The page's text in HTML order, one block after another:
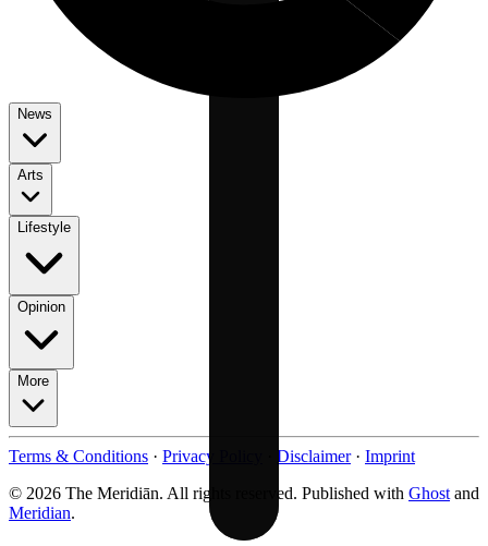
News
Arts
Lifestyle
Opinion
More
Terms & Conditions · Privacy Policy Disclaimer · Imprint
© 2026 The Meridiān. All rights reserved. Published with Ghost and
Meridian.